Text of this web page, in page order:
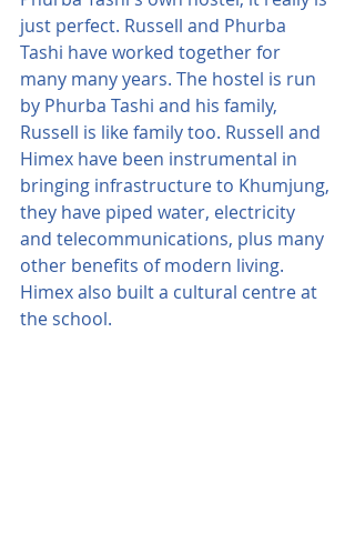
just perfect. Russell and Phurba
Tashi have worked together for
many many years. The hostel is run
by Phurba Tashi and his family,
Russell is like family too. Russell and
Himex have been instrumental in
bringing infrastructure to Khumjung,
they have piped water, electricity
and telecommunications, plus many
other benefits of modern living.
Himex also built a cultural centre at
the school.